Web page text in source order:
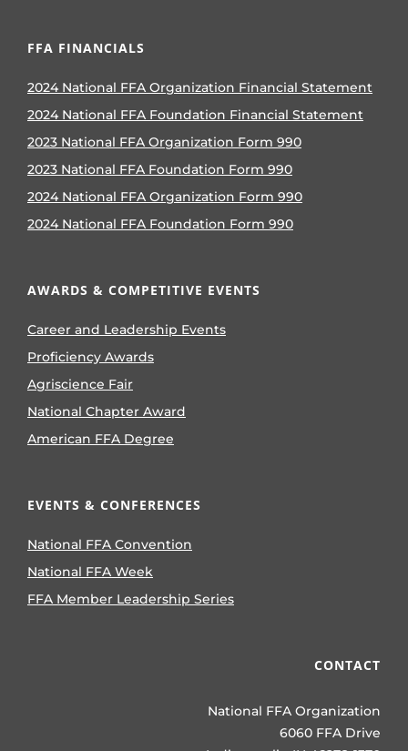
FFA FINANCIALS
2024 National FFA Organization Financial Statement
2024 National FFA Foundation Financial Statement
2023 National FFA Organization Form 990
2023 National FFA Foundation Form 990
2024 National FFA Organization Form 990
2024 National FFA Foundation Form 990
AWARDS & COMPETITIVE EVENTS
Career and Leadership Events
Proficiency Awards
Agriscience Fair
National Chapter Award
American FFA Degree
EVENTS & CONFERENCES
National FFA Convention
National FFA Week
FFA Member Leadership Series
CONTACT
National FFA Organization
6060 FFA Drive